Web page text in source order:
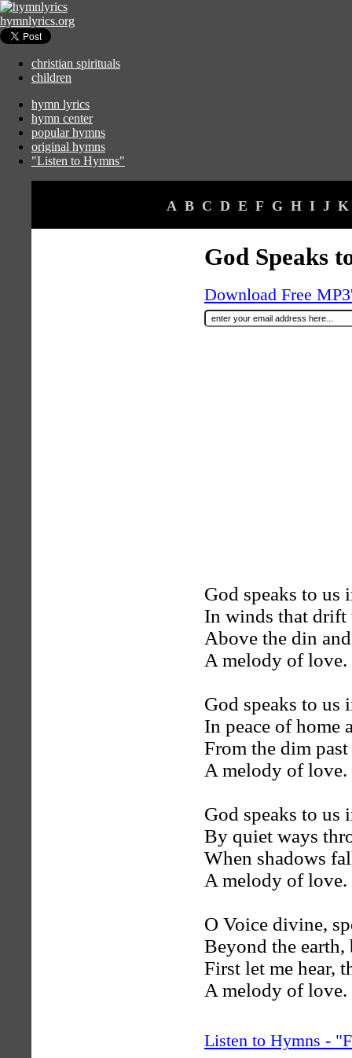
hymnlyrics.org
christian spirituals
children
hymn lyrics
hymn center
popular hymns
original hymns
"Listen to Hymns"
A B C D E F G H I J K
God Speaks
Download Free
God speaks to us
In winds that drift
Above the din
A melody of love.
God speaks to us
In peace of home
From the dim
A melody of love.
God speaks to us
By quiet ways
When shadows
A melody of love.
O Voice divine,
Beyond the earth,
First let me hear,
A melody of love.
Listen to Hymns -